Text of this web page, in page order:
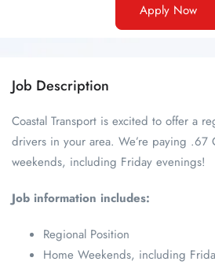
Apply Now
Job Description
Coastal Transport is excited to offer a
drivers in your area. We’re paying .67
weekends, including Friday evenings!
Job information includes:
Regional Position
Home Weekends, including